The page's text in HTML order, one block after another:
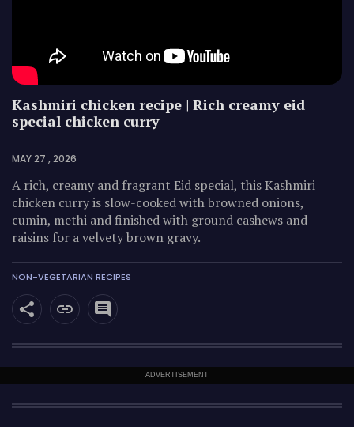
Kashmiri chicken recipe | Rich creamy eid
special chicken curry
MAY 27 , 2026
A rich, creamy and fragrant Eid special, this Kashmiri
chicken curry is slow-cooked with browned onions,
cumin, methi and finished with ground cashews and
raisins for a velvety brown gravy.
NON-VEGETARIAN RECIPES
ADVERTISEMENT